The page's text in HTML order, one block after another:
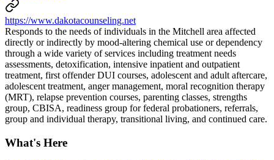
https://www.dakotacounseling.net
Responds to the needs of individuals in the Mitchell area affected
directly or indirectly by mood-altering chemical use or dependency
through a wide variety of services including treatment needs
assessments, detoxification, intensive inpatient and outpatient
treatment, first offender DUI courses, adolescent and adult aftercare,
adolescent treatment, anger management, moral recognition therapy
(MRT), relapse prevention courses, parenting classes, strengths
group, CBISA, readiness group for federal probationers, referrals,
group and individual therapy, transitional living, and continued care.
What's Here